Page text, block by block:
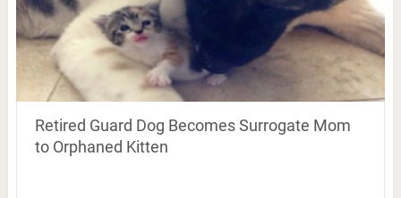
Retired Guard Dog Becomes Surrogate Mom
to Orphaned Kitten